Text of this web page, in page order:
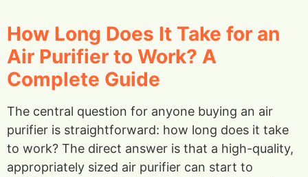
How Long Does It Take for an
Air Purifier to Work? A
Complete Guide
The central question for anyone buying an air
purifier is straightforward: how long does it take
to work? The direct answer is that a high-quality,
appropriately sized air purifier can start to